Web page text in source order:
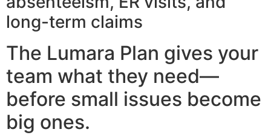
long-term claims
The Lumara Plan gives your
team what they need—
before small issues become
big ones.